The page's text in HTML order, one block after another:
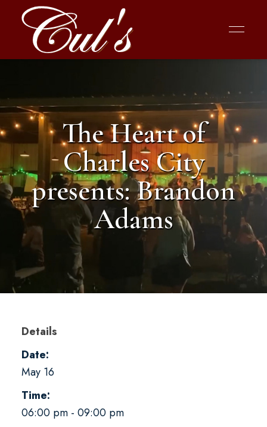
The Heart of
Charles City
presents: Brandon
Adams
Details
Date:
May 16
Time:
06:00 pm - 09:00 pm